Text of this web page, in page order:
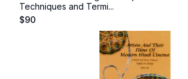
Techniques and Termi...
$90